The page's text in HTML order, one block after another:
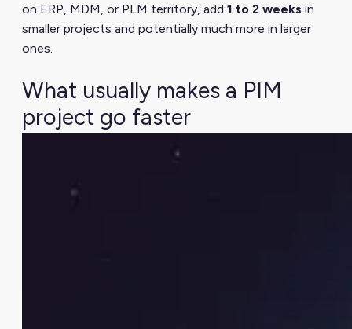
on ERP, MDM, or PLM territory, add 1 to 2 weeks in
smaller projects and potentially much more in larger
ones.
What usually makes a PIM
project go faster